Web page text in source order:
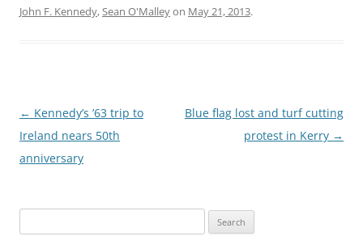
John F. Kennedy,Sean O'Malleyon May 21, 2013.
Post
navigation
← Kennedy’s ’63 trip to
Ireland nears 50th
anniversary
Blue flag lost and turf cutting
protest in Kerry →
for: